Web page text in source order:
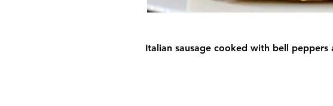
Italian sausage cooked with bell